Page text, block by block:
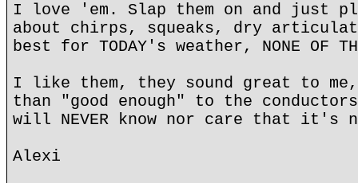
I love 'em. Slap them on and just
about chirps, squeaks, dry
best for TODAY's weather, NONE OF
I like them, they sound great to me,
than "good enough" to the
will NEVER know nor care that it's
Alexi